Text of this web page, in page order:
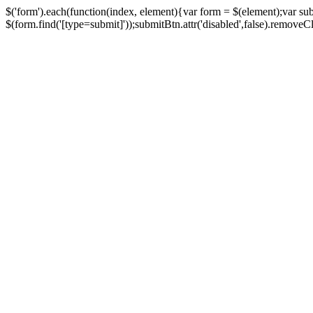
$('form').each(function(index, element){var form = $(element);var